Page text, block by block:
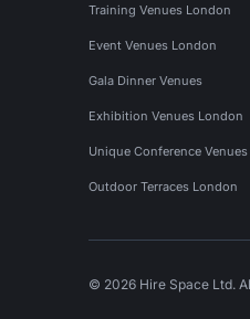
Training Venues London
Event Venues London
Gala Dinner Venues
Exhibition Venues London
Unique Conference Venues
Outdoor Terraces London
© 2026 Hire Space Ltd.